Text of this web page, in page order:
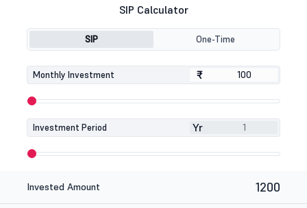
SIP Calculator
SIP One-Time
Monthly Investment ₹
₹
Investment Period Yr
Invested Amount 1200